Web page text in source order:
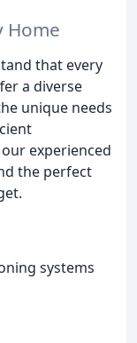
Home
that every
a diverse
unique needs
experienced
the perfect
systems